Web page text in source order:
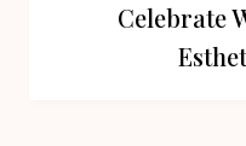
Celebrate